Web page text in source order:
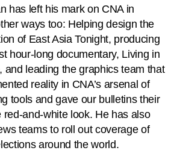
has left his mark on CNA in
ways too: Helping design the
of East Asia Tonight, producing
hour-long documentary, Living in
and leading the graphics team that
reality in CNA’s arsenal of
tools and gave our bulletins their
red-and-white look. He has also
teams to roll out coverage of
around the world.